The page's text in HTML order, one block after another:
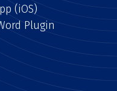
(iOS)
Plugin